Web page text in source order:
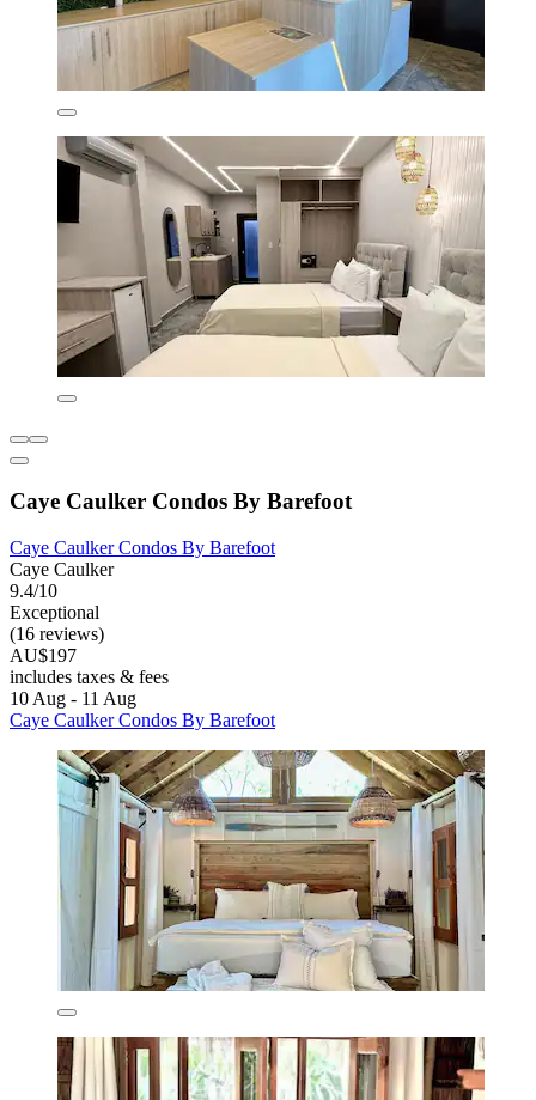
Caye Caulker Condos By Barefoot
Caye Caulker Condos By Barefoot
Caye Caulker
9.4/10
Exceptional
(16 reviews)
AU$197
includes taxes & fees
10 Aug - 11 Aug
Caye Caulker Condos By Barefoot